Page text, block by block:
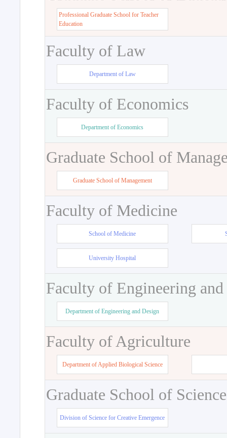
Professional Graduate School for Teacher
Education
Faculty of Law
Department of Law
Faculty of Economics
Department of Economics
Graduate School of
Graduate School of Management
Faculty of Medicine
School of Medicine
University Hospital
Faculty of Engineering
Department of Engineering and Design
Faculty of Agriculture
Department of Applied Biological Science
Graduate School of
Division of Science for Creative Emergence